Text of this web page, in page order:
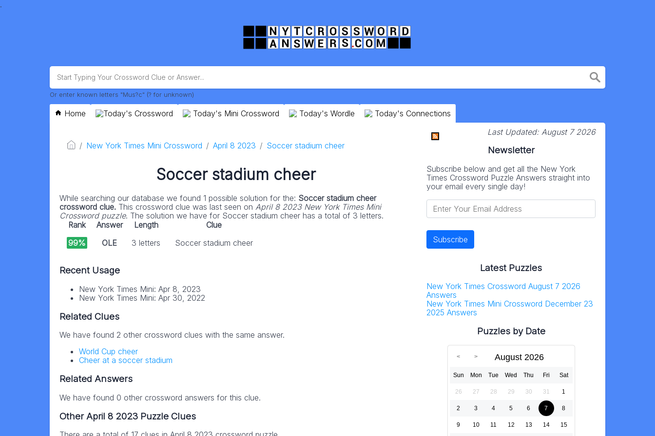
.
Or enter known letters "Mus?c" (? for unknown)
Home Today's Crossword Today's Mini Crossword Today's Wordle Today's Connections
New York Times Mini Crossword April 8 2023 Soccer stadium cheer
Soccer stadium cheer
While searching our database we found 1 possible solution for the: Soccer stadium cheer
crossword clue. This crossword clue was last seen on April 8 2023 New York Times Mini
Crossword puzzle. The solution we have for Soccer stadium cheer has a total of 3 letters.
Rank
Answer Length
Clue
99%
OLE 3 letters Soccer stadium cheer
Recent Usage
New York Times Mini: Apr 8, 2023
New York Times Mini: Apr 30, 2022
Related Clues
We have found 2 other crossword clues with the same answer.
World Cup cheer
Cheer at a soccer stadium
Related Answers
We have found 0 other crossword answers for this clue.
Other April 8 2023 Puzzle Clues
Last Updated: August 7 2026
Newsletter
Subscribe below and get all the New York
Times Crossword Puzzle Answers straight into
your email every single day!
Latest Puzzles
New York Times Crossword August 7 2026
Answers
New York Times Mini Crossword December 23
2025 Answers
Puzzles by Date
August 2026
Sun Mon Tue Wed Thu Fri Sat
26 27 28 29 30 31 1
2 3 4 5 6 7 8
9 10 11 12 13 14 15